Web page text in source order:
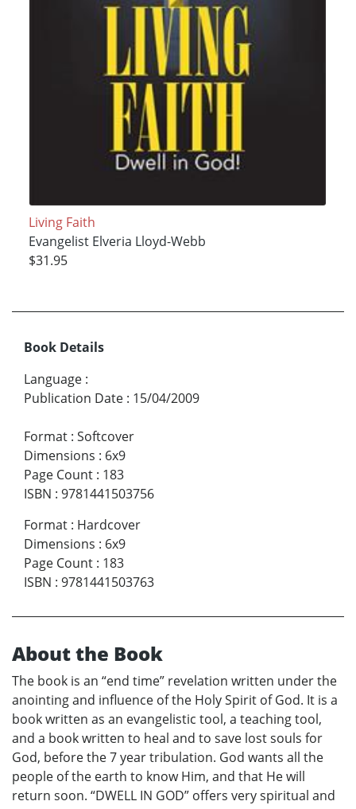
Living Faith
Evangelist Elveria Lloyd-Webb
$31.95
Book Details
Language :
Publication Date : 15/04/2009
Format : Softcover
Dimensions : 6x9
Page Count : 183
ISBN : 9781441503756
Format : Hardcover
Dimensions : 6x9
Page Count : 183
ISBN : 9781441503763
About the Book
The book is an “end time” revelation written under the
anointing and influence of the Holy Spirit of God. It is a
book written as an evangelistic tool, a teaching tool,
and a book written to heal and to save lost souls for
God, before the 7 year tribulation. God wants all the
people of the earth to know Him, and that He will
return soon. “DWELL IN GOD” offers very spiritual and